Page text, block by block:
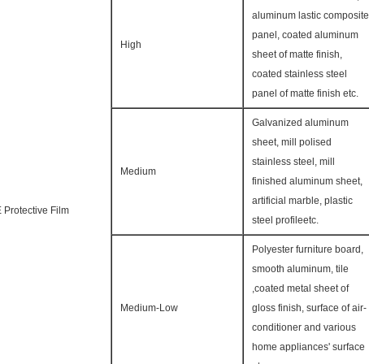
Protective Film
High
aluminum lastic composite
panel, coated aluminum
sheet of matte finish,
coated stainless steel
panel of matte finish etc.
Medium
Galvanized aluminum
sheet, mill polised
stainless steel, mill
finished aluminum sheet,
artificial marble, plastic
steel profileetc.
Medium-Low
Polyester furniture board,
smooth aluminum, tile
,coated metal sheet of
gloss finish, surface of air-
conditioner and various
home appliances' surface